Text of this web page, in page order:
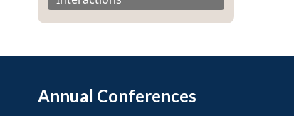
Annual Conferences